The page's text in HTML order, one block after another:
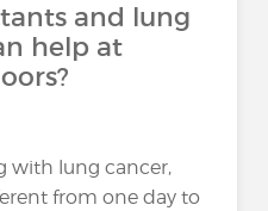
and lung
help at
with lung cancer,
from one day to